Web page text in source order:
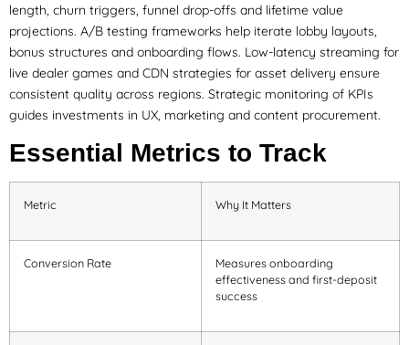
length, churn triggers, funnel drop-offs and lifetime value
projections. A/B testing frameworks help iterate lobby layouts,
bonus structures and onboarding flows. Low-latency streaming for
live dealer games and CDN strategies for asset delivery ensure
consistent quality across regions. Strategic monitoring of KPIs
guides investments in UX, marketing and content procurement.
Essential Metrics to Track
Metric Why It Matters
Conversion Rate
Measures onboarding
effectiveness and first-deposit
success